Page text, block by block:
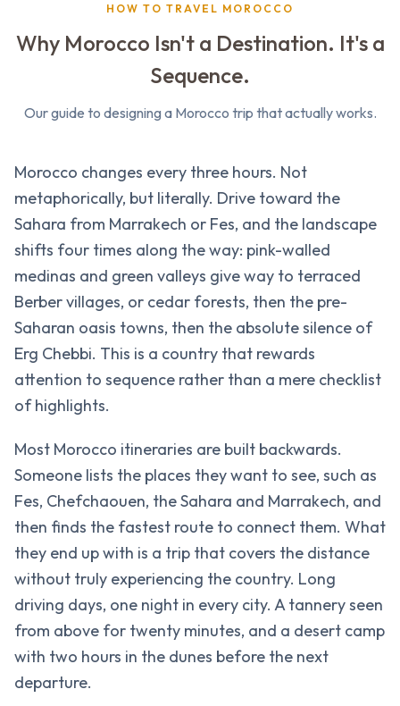
HOW TO TRAVEL MOROCCO
Why Morocco Isn't a Destination. It's a
Sequence.
Our guide to designing a Morocco trip that actually works.
Morocco changes every three hours. Not
metaphorically, but literally. Drive toward the
Sahara from Marrakech or Fes, and the landscape
shifts four times along the way: pink-walled
medinas and green valleys give way to terraced
Berber villages, or cedar forests, then the pre-
Saharan oasis towns, then the absolute silence of
Erg Chebbi. This is a country that rewards
attention to sequence rather than a mere checklist
of highlights.
Most Morocco itineraries are built backwards.
Someone lists the places they want to see, such as
Fes, Chefchaouen, the Sahara and Marrakech, and
then finds the fastest route to connect them. What
they end up with is a trip that covers the distance
without truly experiencing the country. Long
driving days, one night in every city. A tannery seen
from above for twenty minutes, and a desert camp
with two hours in the dunes before the next
departure.